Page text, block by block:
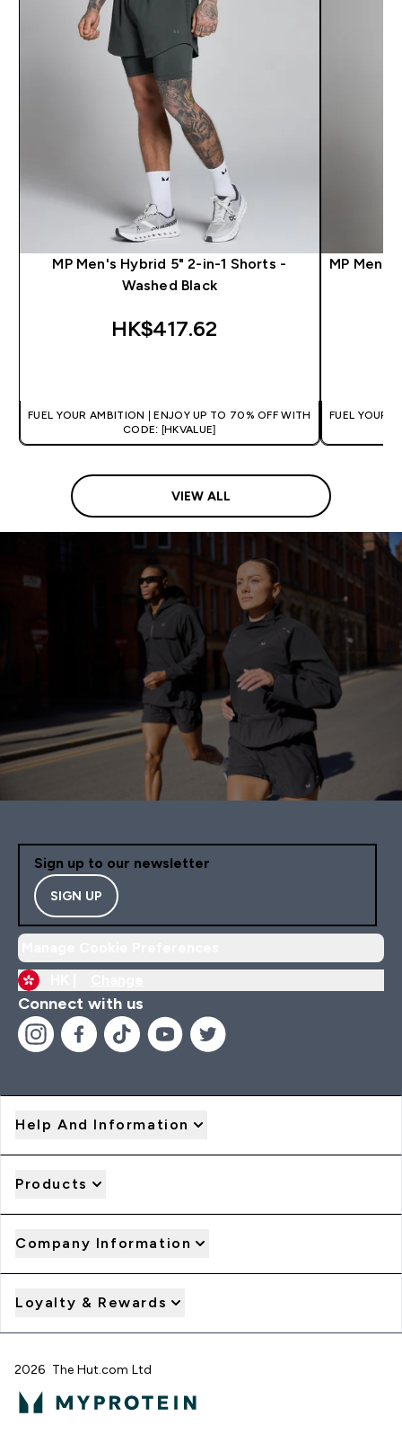
MP Men's Hybrid 5" 2-in-1 Shorts -
Washed Black
HK$417.62‎
FUEL YOUR AMBITION | ENJOY UP TO 70% OFF WITH
CODE: [HKVALUE]
MP
FUEL YOUR
VIEW ALL
Sign up to our newsletter
SIGN UP
Connect with us
Help And Information
Products
Company Information
Loyalty & Rewards
2026 The Hut.com Ltd